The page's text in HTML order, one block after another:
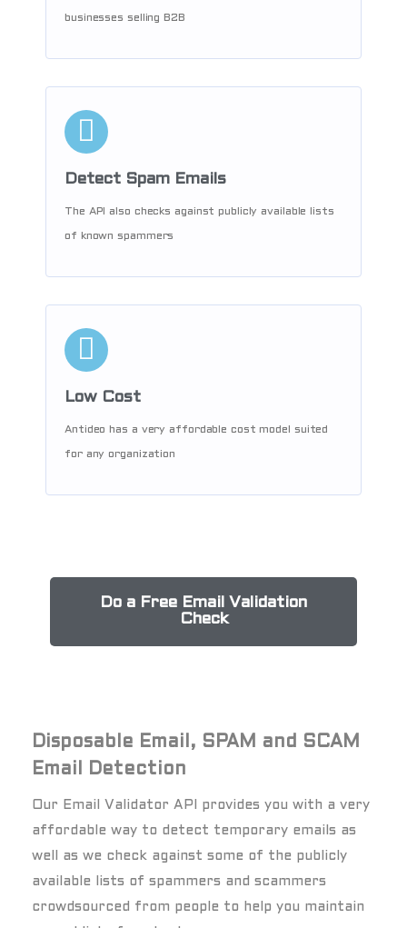
businesses selling B2B
Detect Spam Emails
The API also checks against publicly available lists
of known spammers
Low Cost
Antideo has a very affordable cost model suited
for any organization
Do a Free Email Validation
Check
Disposable Email, SPAM and SCAM
Email Detection
Our Email Validator API provides you with a very
affordable way to detect temporary emails as
well as we check against some of the publicly
available lists of spammers and scammers
crowdsourced from people to help you maintain